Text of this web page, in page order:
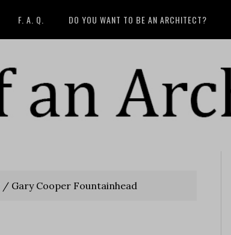
F. A. Q. DO YOU WANT TO BE AN ARCHITECT?
/ Gary Cooper Fountainhead